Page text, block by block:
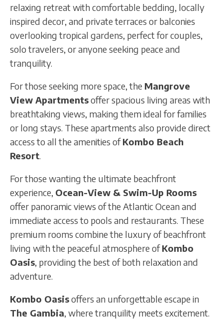
relaxing retreat with comfortable bedding, locally
inspired decor, and private terraces or balconies
overlooking tropical gardens, perfect for couples,
solo travelers, or anyone seeking peace and
tranquility.
For those seeking more space, the Mangrove
View Apartmentsoffer spacious living areas with
breathtaking views, making them ideal for families
or long stays. These apartments also provide direct
access to all the amenities ofKombo Beach
Resort.
For those wanting the ultimate beachfront
experience, Ocean-View & Swim-Up Rooms
offer panoramic views of the Atlantic Ocean and
immediate access to pools and restaurants. These
premium rooms combine the luxury of beachfront
living with the peaceful atmosphere ofKombo
Oasis, providing the best of both relaxation and
adventure.
Kombo Oasisoffers an unforgettable escape in
The Gambia, where tranquility meets excitement.